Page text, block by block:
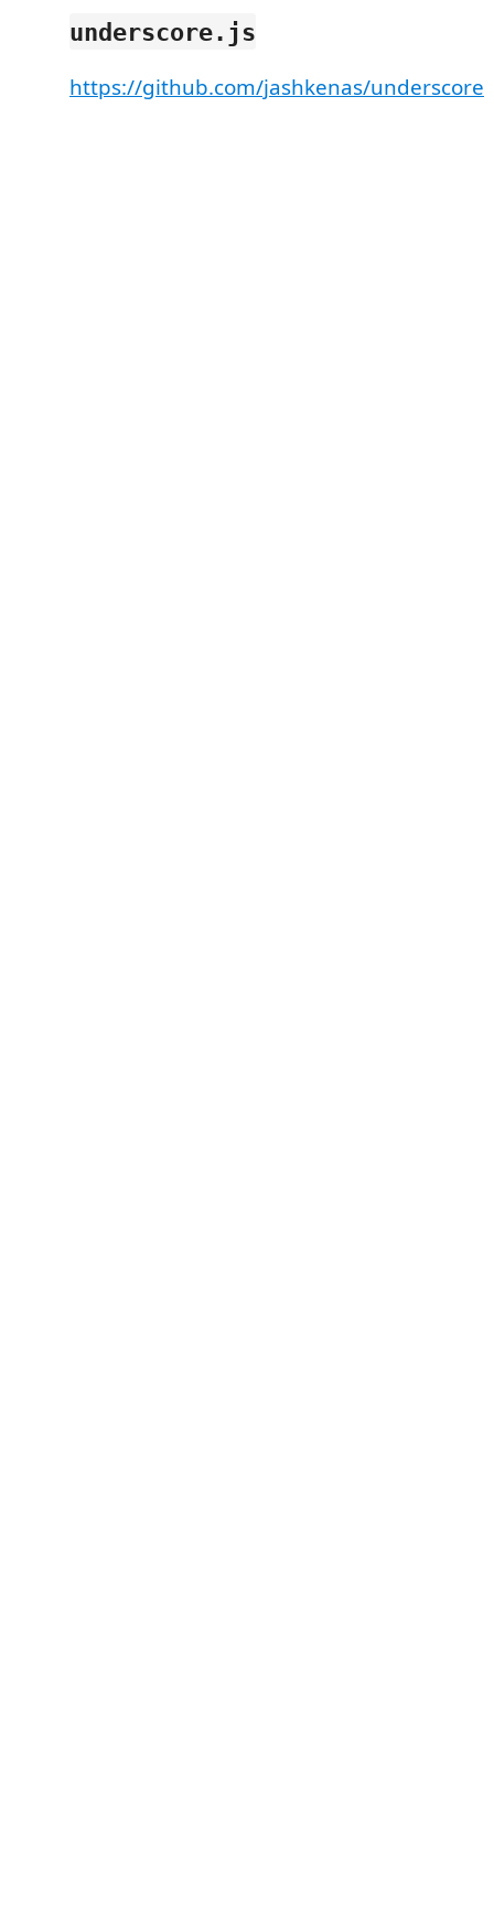
underscore.js
https://github.com/jashkenas/underscore